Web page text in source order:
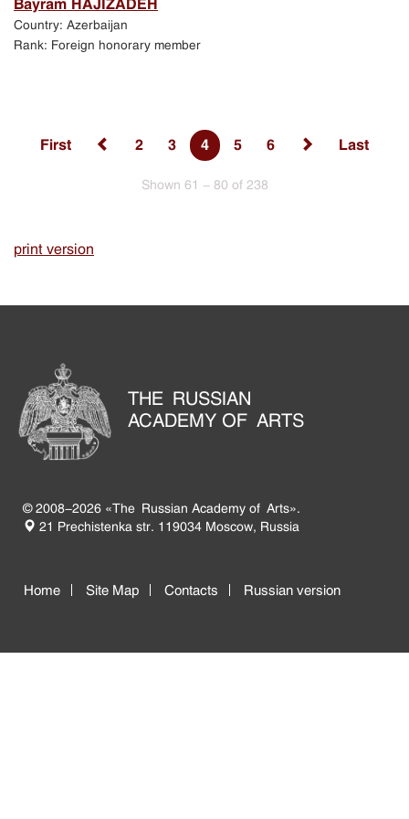
Bayram HAJIZADEH
Country: Azerbaijan
Rank: Foreign honorary member
First 2 3 4 5 6 Last
Shown 61 - 80 of 238
print version
THE RUSSIAN
ACADEMY OF ARTS
© 2008-2026 «The Russian Academy of Arts».
21 Prechistenka str. 119034 Moscow, Russia
Home Site Map Contacts Russian version